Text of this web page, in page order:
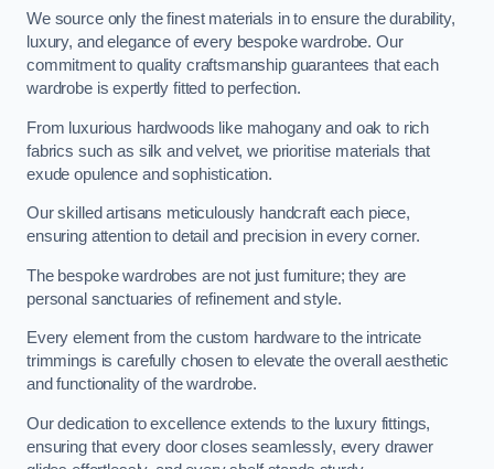
We source only the finest materials in to ensure the durability,
luxury, and elegance of every bespoke wardrobe. Our
commitment to quality craftsmanship guarantees that each
wardrobe is expertly fitted to perfection.
From luxurious hardwoods like mahogany and oak to rich
fabrics such as silk and velvet, we prioritise materials that
exude opulence and sophistication.
Our skilled artisans meticulously handcraft each piece,
ensuring attention to detail and precision in every corner.
The bespoke wardrobes are not just furniture; they are
personal sanctuaries of refinement and style.
Every element from the custom hardware to the intricate
trimmings is carefully chosen to elevate the overall aesthetic
and functionality of the wardrobe.
Our dedication to excellence extends to the luxury fittings,
ensuring that every door closes seamlessly, every drawer